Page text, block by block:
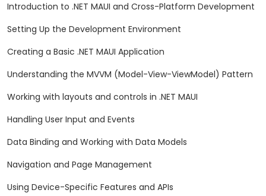
Introduction to .NET MAUI and Cross-Platform Development
Setting Up the Development Environment
Creating a Basic .NET MAUI Application
Understanding the MVVM (Model-View-ViewModel) Pattern
Working with layouts and controls in .NET MAUI
Handling User Input and Events
Data Binding and Working with Data Models
Navigation and Page Management
Using Device-Specific Features and APIs